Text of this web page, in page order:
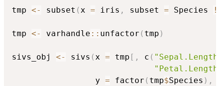
tmp <- subset (x = iris , subset = Species
tmp <- varhandle :: unfactor ( tmp )
sivs_obj <- sivs (x = tmp [ , c (
                 y
= factor ( tmp$Species ) ,